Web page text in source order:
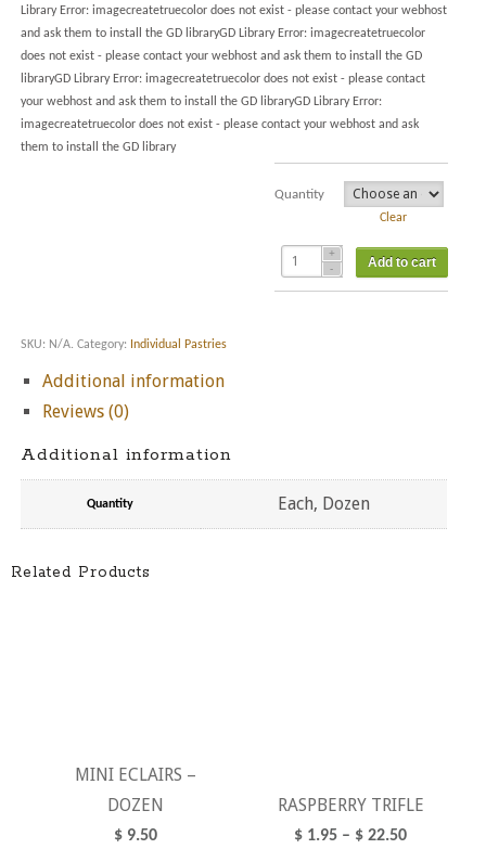
Library Error: imagecreatetruecolor does not exist - please contact your webhost
and ask them to install the GD libraryGD Library Error: imagecreatetruecolor
does not exist - please contact your webhost and ask them to install the GD
libraryGD Library Error: imagecreatetruecolor does not exist - please contact
your webhost and ask them to install the GD libraryGD Library Error:
imagecreatetruecolor does not exist - please contact your webhost and ask
them to install the GD library
Quantity
Clear
Add to cart
SKU: N/A. Category: Individual Pastries
Additional information
Reviews (0)
Additional information
Quantity Each, Dozen
Related Products
MINI ECLAIRS –
DOZEN
$ 9.50
RASPBERRY TRIFLE
$ 1.95 – $ 22.50